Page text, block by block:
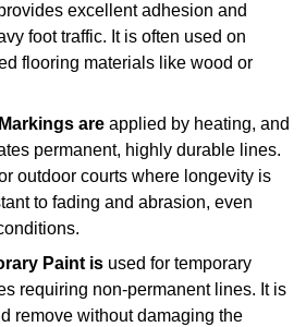
excellent adhesion and
foot traffic. It is often used on
flooring materials like wood or
are applied by heating, and
permanent, highly durable lines.
outdoor courts where longevity is
to fading and abrasion, even
Paint is used for temporary
requiring non-permanent lines. It is
remove without damaging the